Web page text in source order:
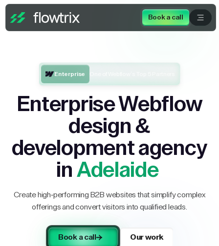
Book a call
Enterprise
Enterprise Webflow
design &
development agency
in Adelaide
Create high-performing B2B websites that simplify complex
offerings and convert visitors into qualified leads.
Book a call Our work